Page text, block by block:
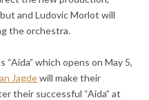
and Ludovic Morlot will
the orchestra.
“Aida” which opens on May 5,
Jagdewill make their
their successful “Aida” at